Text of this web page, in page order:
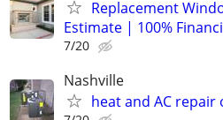
Replacement
Estimate | 100%
7/20
Nashville
heat and AC